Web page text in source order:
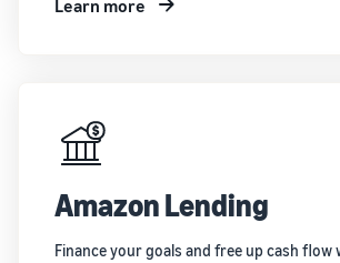
Learn more
Amazon Lending
Finance your goals and free up cash flow